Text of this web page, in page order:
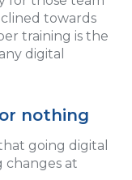
towards
training is the
digital
nothing
going digital
changes at